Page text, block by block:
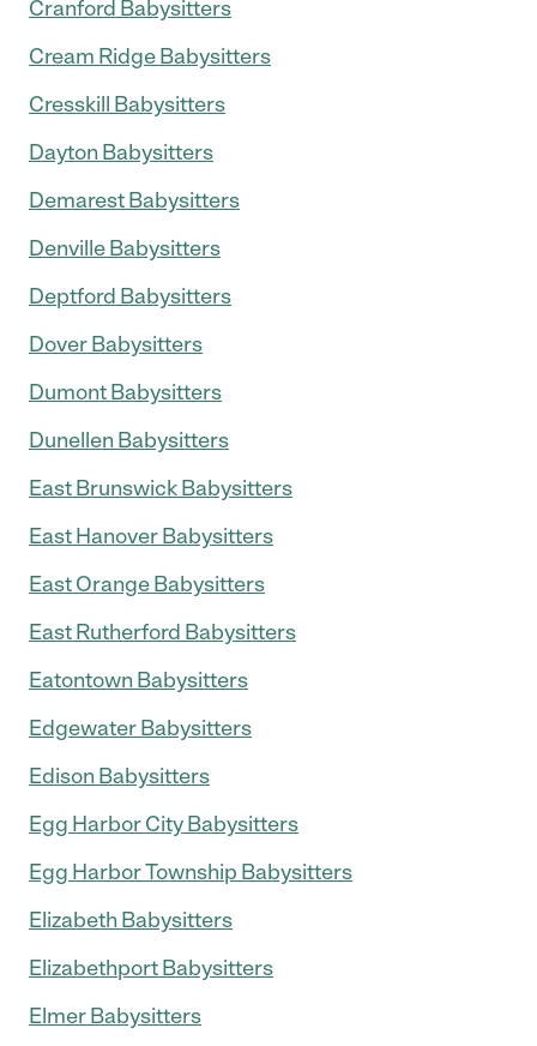
Cranford Babysitters
Cream Ridge Babysitters
Cresskill Babysitters
Dayton Babysitters
Demarest Babysitters
Denville Babysitters
Deptford Babysitters
Dover Babysitters
Dumont Babysitters
Dunellen Babysitters
East Brunswick Babysitters
East Hanover Babysitters
East Orange Babysitters
East Rutherford Babysitters
Eatontown Babysitters
Edgewater Babysitters
Edison Babysitters
Egg Harbor City Babysitters
Egg Harbor Township Babysitters
Elizabeth Babysitters
Elizabethport Babysitters
Elmer Babysitters